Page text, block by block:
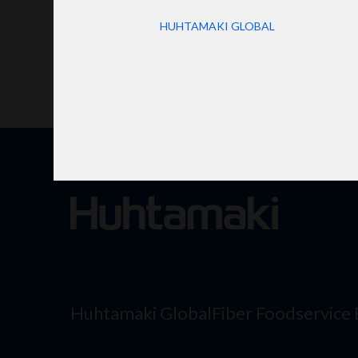
Huhtamaki GlobalFiber Foodservice
HUHTAMAKI GLOBAL